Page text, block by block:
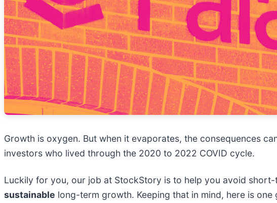
Growth is oxygen. But when it evaporates, the consequences
investors who lived through the 2020 to 2022 COVID cycle.
Luckily for you, our job at StockStory is to help you avoid
sustainable long-term growth. Keeping that in mind, here is